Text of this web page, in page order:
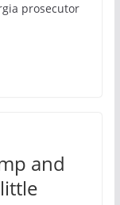
prosecutor
and